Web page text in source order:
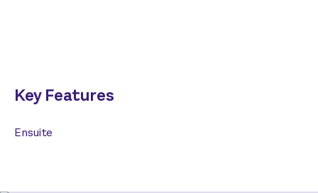
Key Features
Ensuite